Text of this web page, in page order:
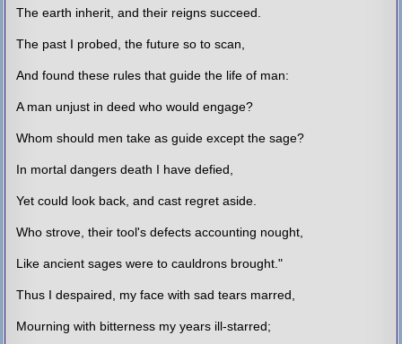
The earth inherit, and their reigns succeed.
The past I probed, the future so to scan,
And found these rules that guide the life of man:
A man unjust in deed who would engage?
Whom should men take as guide except the sage?
In mortal dangers death I have defied,
Yet could look back, and cast regret aside.
Who strove, their tool's defects accounting nought,
Like ancient sages were to cauldrons brought."
Thus I despaired, my face with sad tears marred,
Mourning with bitterness my years ill-starred;